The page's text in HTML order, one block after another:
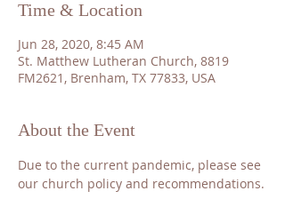
Time & Location
Jun 28, 2020, 8:45 AM
St. Matthew Lutheran Church, 8819
FM2621, Brenham, TX 77833, USA
About the Event
​Due to the current pandemic, please see
our church policy and recommendations.